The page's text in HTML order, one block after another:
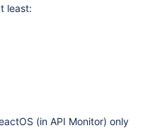
least:
(in API Monitor) only